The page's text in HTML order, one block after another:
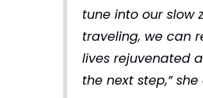
tune into our slow
traveling, we can
lives rejuvenated
the next step,”she